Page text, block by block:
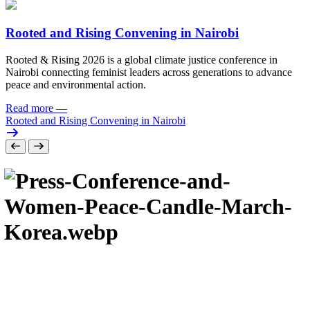
Rooted and Rising Convening in Nairobi
Rooted & Rising 2026 is a global climate justice conference in
Nairobi connecting feminist leaders across generations to advance
peace and environmental action.
Read more —
Rooted and Rising Convening in Nairobi